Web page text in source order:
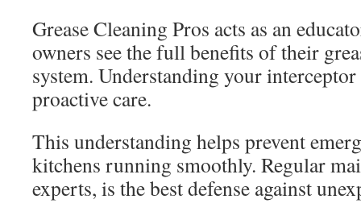
Grease Cleaning Pros acts as an
owners see the full benefits of their
system. Understanding your
proactive care.
This understanding helps prevent
kitchens running smoothly. Regular
experts, is the best defense against